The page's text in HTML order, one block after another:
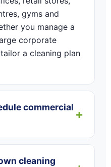
gyms and
you manage a
corporate
a cleaning plan
commercial
cleaning